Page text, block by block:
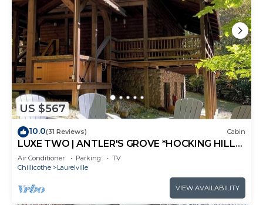
US $567
10.0(31 Reviews) Cabin
LUXE TWO | ANTLER'S GROVE *HOCKING HILLS*
CLOSE TO EVERYTHING! HOT TUB,
FIREPLACE,GAME ROOM,FIRE PIT
Air Conditioner Parking
TV
Chillicothe
Laurelville
VIEW AVAILABILITY